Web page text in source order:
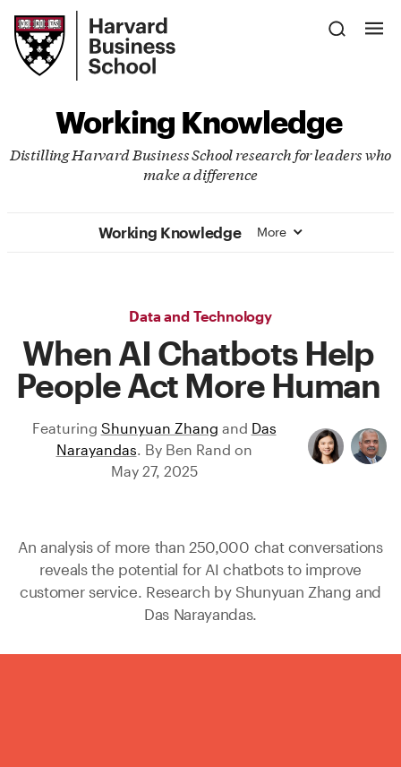
Main
Content
Harvard
Business
School
Working Knowledge
Distilling Harvard Business School research for leaders who
make a difference
Working Knowledge More
Data and Technology
When AI Chatbots Help
People Act More Human
Featuring Shunyuan Zhang and Das
Narayandas. By Ben Rand on
May 27, 2025
An analysis of more than 250,000 chat conversations
reveals the potential for AI chatbots to improve
customer service. Research by Shunyuan Zhang and
Das Narayandas.